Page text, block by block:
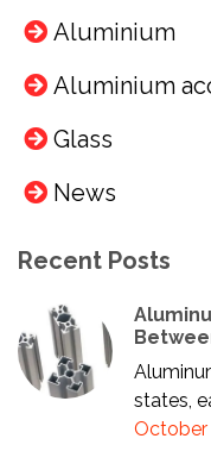
Aluminium
Aluminium
Glass
News
Recent Posts
states,
October